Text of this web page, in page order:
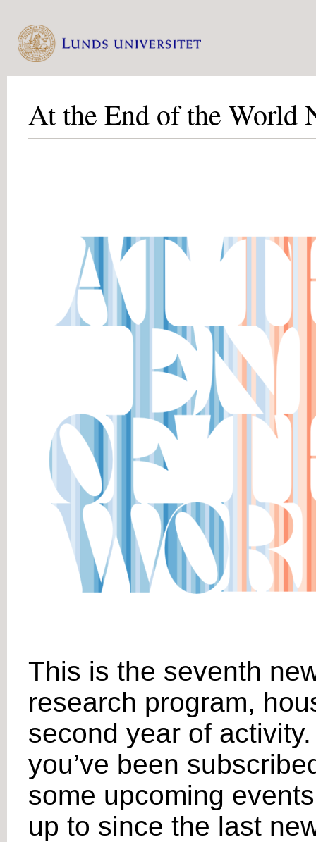
At the End of the World
This is the seventh
research program,
second year of
you’ve been
some upcoming
up to since the last